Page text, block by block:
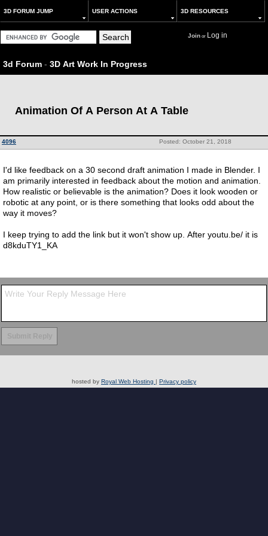
3D FORUM JUMP USER ACTIONS 3D RESOURCES
Joinor Log in
3d Forum - 3D Art Work In Progress
Animation Of A Person At A Table
Posted: October 21, 2018
4096
I'd like feedback on a 30 second draft animation I made in Blender. I
am primarily interested in feedback about the motion and animation.
How realistic or believable is the animation? Does it look wooden or
robotic at any point, or is there something that looks odd about the
way it moves?
I keep trying to add the link but it won't show up. After youtu.be/ it is
d8kduTY1_KA
hosted by Royal Web Hosting | Privacy policy